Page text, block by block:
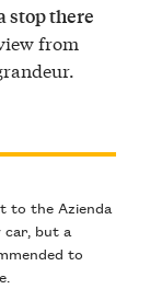
stop there
from
to the Azienda
car, but a
to